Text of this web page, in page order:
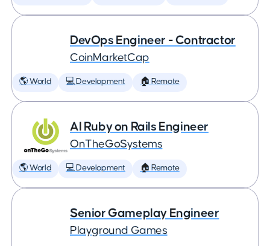
DevOps Engineer - Contractor
CoinMarketCap
🌎 World 💻 Development 🏠 Remote
AI Ruby on Rails Engineer
OnTheGoSystems
🌎 World 💻 Development 🏠 Remote
Senior Gameplay Engineer
Playground Games